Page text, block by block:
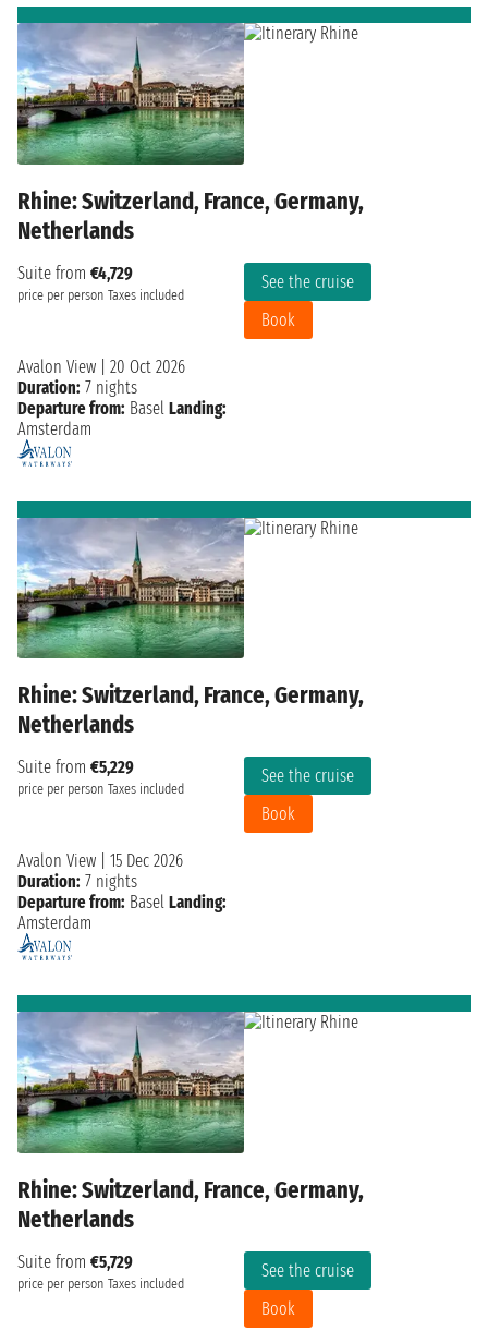
Rhine: Switzerland, France, Germany,
Netherlands
Suite from €4,729
price per person Taxes included
See the cruise
Book
Avalon View
20 Oct 2026
Duration: 7 nights
Departure from: Basel Landing:
Amsterdam
Rhine: Switzerland, France, Germany,
Netherlands
Suite from €5,229
price per person Taxes included
See the cruise
Book
Avalon View
15 Dec 2026
Duration: 7 nights
Departure from: Basel Landing:
Amsterdam
Rhine: Switzerland, France, Germany,
Netherlands
Suite from €5,729
price per person Taxes included
See the cruise
Book